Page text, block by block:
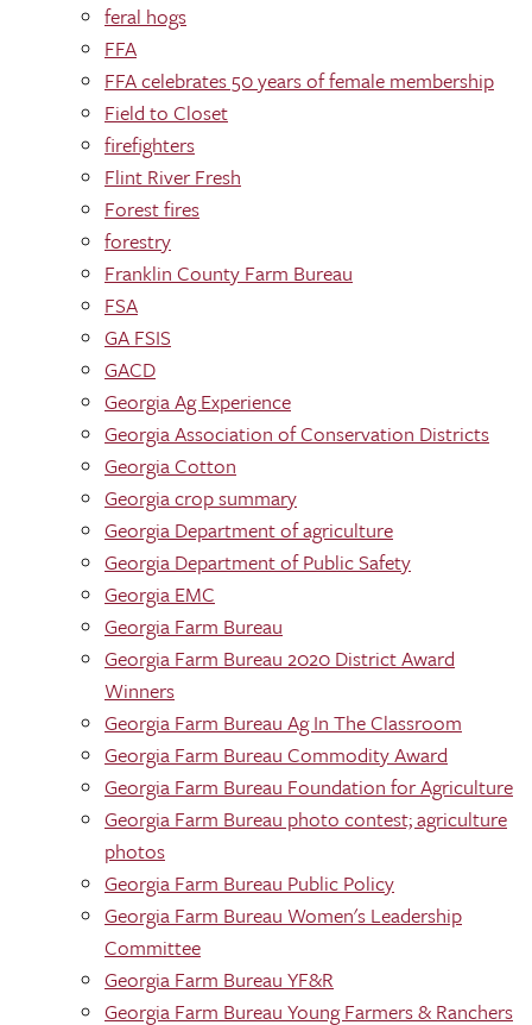
feral hogs
FFA
FFA celebrates 50 years of female membership
Field to Closet
firefighters
Flint River Fresh
Forest fires
forestry
Franklin County Farm Bureau
FSA
GA FSIS
GACD
Georgia Ag Experience
Georgia Association of Conservation Districts
Georgia Cotton
Georgia crop summary
Georgia Department of agriculture
Georgia Department of Public Safety
Georgia EMC
Georgia Farm Bureau
Georgia Farm Bureau 2020 District Award
Winners
Georgia Farm Bureau Ag In The Classroom
Georgia Farm Bureau Commodity Award
Georgia Farm Bureau Foundation for Agriculture
Georgia Farm Bureau photo contest; agriculture
photos
Georgia Farm Bureau Public Policy
Georgia Farm Bureau Women's Leadership
Committee
Georgia Farm Bureau YF&R
Georgia Farm Bureau Young Farmers & Ranchers